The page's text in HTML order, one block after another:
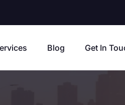
Blog Get In